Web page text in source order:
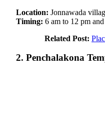
Location: Jonnawada
Timing: 6 am to 12 pm
Related Post:
2. Penchalakona